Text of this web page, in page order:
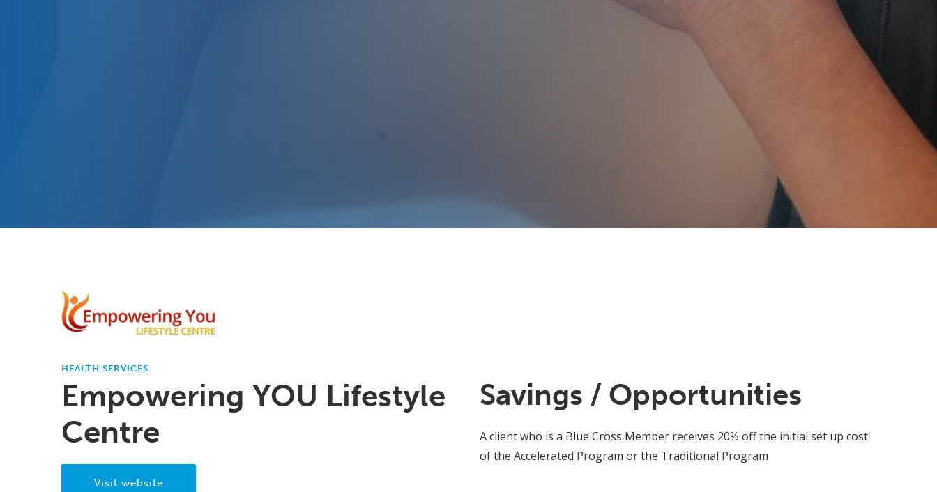
HEALTH SERVICES
Empowering YOU Lifestyle
Centre
Visit website
Savings / Opportunities
A client who is a Blue Cross Member receives 20% off the initial set up cost
of the Accelerated Program or the Traditional Program